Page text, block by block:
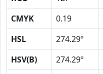
CMYK
0.19
HSL
274.29º
HSV(B)
274.29º